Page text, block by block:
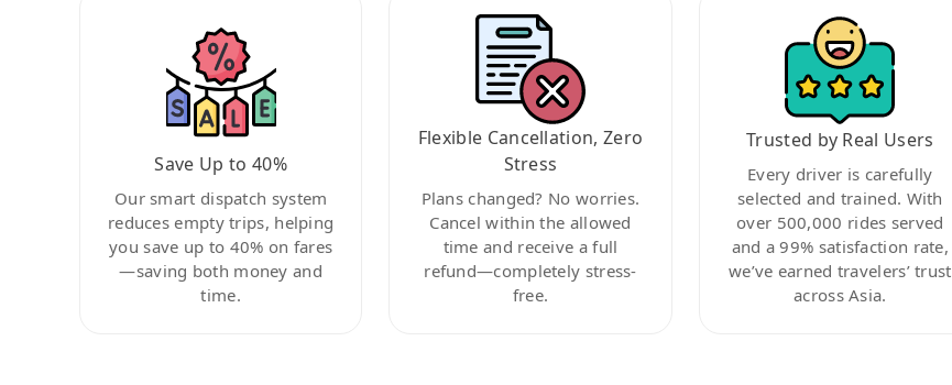
Save Up to 40%
Our smart dispatch system
reduces empty trips, helping
you save up to 40% on fares
—saving both money and
time.
Flexible Cancellation, Zero
Stress
Plans changed? No worries.
Cancel within the allowed
time and receive a full
refund—completely stress-
free.
Trusted by Real Users
Every driver is carefully
selected and trained. With
over 500,000 rides served
and a 99% satisfaction rate,
we’ve earned travelers’ trust
across Asia.